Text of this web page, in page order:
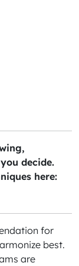
decide.
here:
for
best.
are